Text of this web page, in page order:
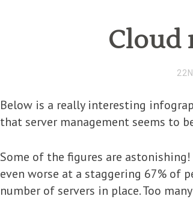
Cloud
Below is a really interesting
that server management seems to
Some of the figures are
even worse at a staggering 67% of
number of servers in place. Too